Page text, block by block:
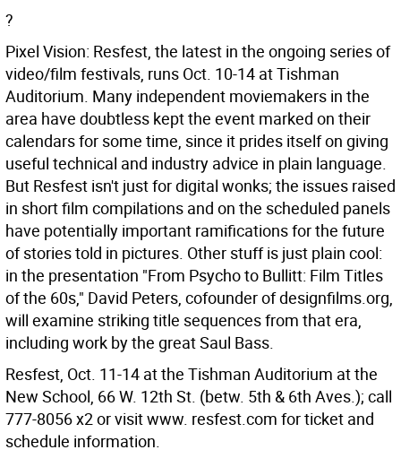
?
Pixel Vision: Resfest, the latest in the ongoing series of
video/film festivals, runs Oct. 10-14 at Tishman
Auditorium. Many independent moviemakers in the
area have doubtless kept the event marked on their
calendars for some time, since it prides itself on giving
useful technical and industry advice in plain language.
But Resfest isn't just for digital wonks; the issues raised
in short film compilations and on the scheduled panels
have potentially important ramifications for the future
of stories told in pictures. Other stuff is just plain cool:
in the presentation "From Psycho to Bullitt: Film Titles
of the 60s," David Peters, cofounder of designfilms.org,
will examine striking title sequences from that era,
including work by the great Saul Bass.
Resfest, Oct. 11-14 at the Tishman Auditorium at the
New School, 66 W. 12th St. (betw. 5th & 6th Aves.); call
777-8056 x2 or visit www. resfest.com for ticket and
schedule information.